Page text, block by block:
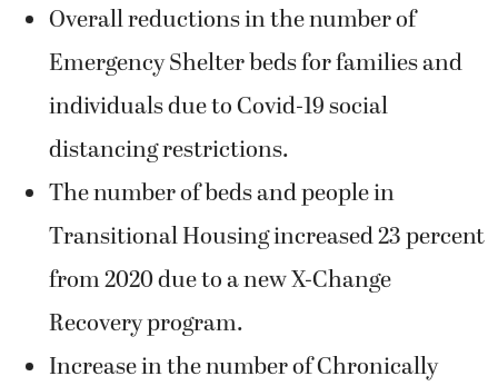
Overall reductions in the number of
Emergency Shelter beds for families and
individuals due to Covid-19 social
distancing restrictions.
The number of beds and people in
Transitional Housing increased 23 percent
from 2020 due to a new X-Change
Recovery program.
Increase in the number of Chronically